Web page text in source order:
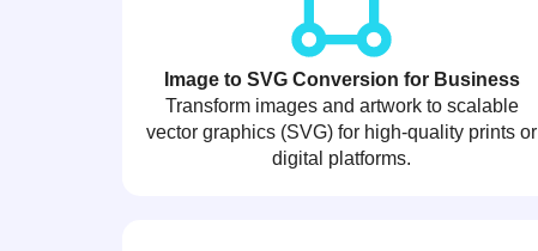
Image to SVG Conversion for Business
Transform images and artwork to scalable
vector graphics (SVG) for high-quality prints or
digital platforms.